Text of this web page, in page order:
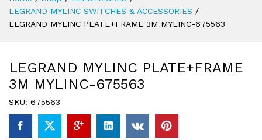
LEGRAND MYLINC SWITCHES & ACCESSORIES /
LEGRAND MYLINC PLATE+FRAME 3M MYLINC-675563
LEGRAND MYLINC PLATE+FRAME
3M MYLINC-675563
SKU: 675563